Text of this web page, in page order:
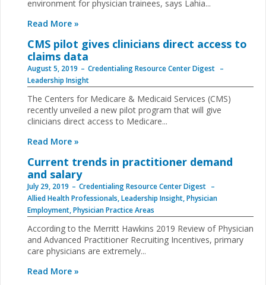
environment for physician trainees, says Lahia...
Read More »
CMS pilot gives clinicians direct access to
claims data
August 5, 2019
Credentialing Resource Center Digest
Leadership Insight
The Centers for Medicare & Medicaid Services (CMS)
recently unveiled a new pilot program that will give
clinicians direct access to Medicare...
Read More »
Current trends in practitioner demand
and salary
July 29, 2019
Credentialing Resource Center Digest
Allied Health Professionals,Leadership Insight,Physician
Employment,Physician Practice Areas
According to the Merritt Hawkins 2019 Review of Physician
and Advanced Practitioner Recruiting Incentives, primary
care physicians are extremely...
Read More »